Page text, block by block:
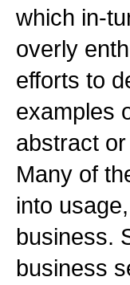
which in-
overly
efforts to
examples
abstract
Many of
into
business.
business